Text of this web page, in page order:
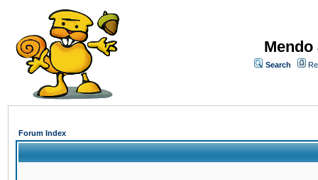
Search
Forum Index